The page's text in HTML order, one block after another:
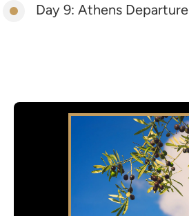
Day 9: Athens Departure